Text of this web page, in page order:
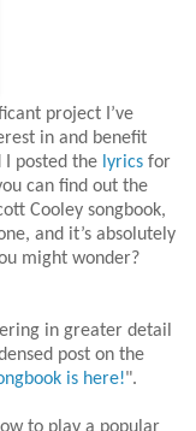
project I’ve
in and benefit
posted the lyrics for
can find out the
Cooley songbook,
and it’s absolutely
might wonder?
in greater detail
post on the
is here!".
to play a popular